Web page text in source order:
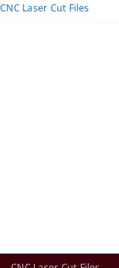
CNC Laser Cut Files